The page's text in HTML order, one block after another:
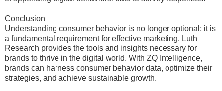
Conclusion
Understanding consumer behavior is no longer optional; it is
a fundamental requirement for effective marketing. Luth
Research provides the tools and insights necessary for
brands to thrive in the digital world. With ZQ Intelligence,
brands can harness consumer behavior data, optimize their
strategies, and achieve sustainable growth.